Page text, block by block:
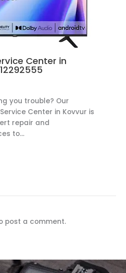
Center in
you trouble? Our
Center in Kovvur is
repair and
to…
post a comment.